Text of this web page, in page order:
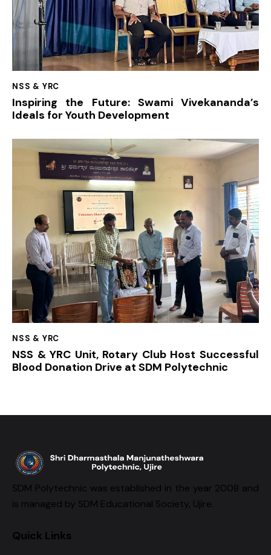
NSS & YRC
Inspiring the Future: Swami Vivekananda’s
Ideals for Youth Development
NSS & YRC
NSS & YRC Unit, Rotary Club Host Successful
Blood Donation Drive at SDM Polytechnic
SDM Polytechnic was established in the year 2008 and
is managed by SDM Educational Society, Ujire.
Quick Links